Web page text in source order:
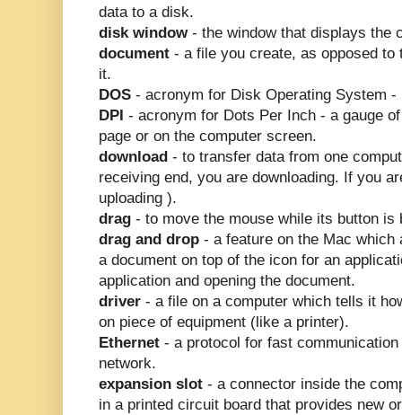
data to a disk.
disk window- the window that displays the
document - a file you create, as opposed to
it.
DOS - acronym for Disk Operating System -
DPI - acronym for Dots Per Inch - a gauge
page or on the computer screen.
download - to transfer data from one
receiving end, you are downloading. If you
uploading ).
drag - to move the mouse while its button is
drag and drop - a feature on the Mac
a document on top of the icon for an
application and opening the document.
driver - a file on a computer which tells it
on piece of equipment (like a printer).
Ethernet - a protocol for fast
network.
expansion slot - a connector inside the
in a printed circuit board that provides new